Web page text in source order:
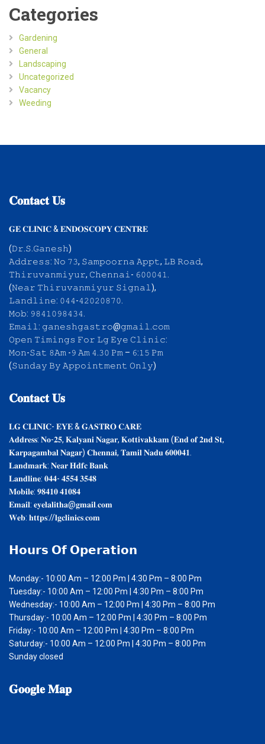
Categories
Gardening
General
Landscaping
Uncategorized
Vacancy
Weeding
𝐂𝐨𝐧𝐭𝐚𝐜𝐭𝐔𝐬
𝐆𝐄 𝐂𝐋𝐈𝐍𝐈𝐂 & 𝐄𝐍𝐃𝐎𝐒𝐂𝐎𝐏𝐘 𝐂𝐄𝐍𝐓𝐑𝐄
(𝙳𝚛.𝚂.𝙶𝚊𝚗𝚎𝚜𝚑)
𝙰𝚍𝚍𝚛𝚎𝚜𝚜: 𝙽𝚘 𝟽𝟹, 𝚂𝚊𝚖𝚙𝚘𝚘𝚛𝚗𝚊 𝙰𝚙𝚙𝚝, 𝙻𝙱 𝚁𝚘𝚊𝚍,
𝚃𝚑𝚒𝚛𝚞𝚟𝚊𝚗𝚖𝚒𝚢𝚞𝚛, 𝙲𝚑𝚎𝚗𝚗𝚊𝚒- 𝟼𝟶𝟶𝟶𝟺𝟷.
(𝙽𝚎𝚊𝚛 𝚃𝚑𝚒𝚛𝚞𝚟𝚊𝚗𝚖𝚒𝚢𝚞𝚛 𝚂𝚒𝚐𝚗𝚊𝚕),
𝙻𝚊𝚗𝚍𝚕𝚒𝚗𝚎: 𝟶𝟺𝟺-𝟺𝟸𝟶𝟸𝟶𝟾𝟽𝟶.
𝙼𝚘𝚋: 𝟿𝟾𝟺𝟷𝟶𝟿𝟾𝟺𝟹𝟺.
𝙴𝚖𝚊𝚒𝚕: 𝚐𝚊𝚗𝚎𝚜𝚑𝚐𝚊𝚜𝚝𝚛𝚘@𝚐𝚖𝚊𝚒𝚕.𝚌𝚘𝚖
𝙾𝚙𝚎𝚗 𝚃𝚒𝚖𝚒𝚗𝚐𝚜 𝙵𝚘𝚛 𝙻𝚐 𝙴𝚢𝚎 𝙲𝚕𝚒𝚗𝚒𝚌:
𝙼𝚘𝚗-𝚂𝚊𝚝 𝟾𝙰𝚖 -𝟿 𝙰𝚖 𝟺.𝟹𝟶 𝙿𝚖 – 𝟼:𝟷𝟻 𝙿𝚖
(𝚂𝚞𝚗𝚍𝚊𝚢 𝙱𝚢 𝙰𝚙𝚙𝚘𝚒𝚗𝚝𝚖𝚎𝚗𝚝 𝙾𝚗𝚕𝚢)
𝐂𝐨𝐧𝐭𝐚𝐜𝐭𝐔𝐬
𝐋𝐆 𝐂𝐋𝐈𝐍𝐈𝐂- 𝐄𝐘𝐄 & 𝐆𝐀𝐒𝐓𝐑𝐎 𝐂𝐀𝐑𝐄
𝐀𝐝𝐝𝐫𝐞𝐬𝐬: 𝐍𝐨-𝟐𝟓, 𝐊𝐚𝐥𝐲𝐚𝐧𝐢 𝐍𝐚𝐠𝐚𝐫, 𝐊𝐨𝐭𝐭𝐢𝐯𝐚𝐤𝐤𝐚𝐦 (𝐄𝐧𝐝 𝐨𝐟 𝟐𝐧𝐝 𝐒𝐭,
𝐊𝐚𝐫𝐩𝐚𝐠𝐚𝐦𝐛𝐚𝐥 𝐍𝐚𝐠𝐚𝐫) 𝐂𝐡𝐞𝐧𝐧𝐚𝐢, 𝐓𝐚𝐦𝐢𝐥 𝐍𝐚𝐝𝐮 𝟔𝟎𝟎𝟎𝟒𝟏.
𝐋𝐚𝐧𝐝𝐦𝐚𝐫𝐤: 𝐍𝐞𝐚𝐫 𝐇𝐝𝐟𝐜 𝐁𝐚𝐧𝐤
𝐋𝐚𝐧𝐝𝐥𝐢𝐧𝐞: 𝟎𝟒𝟒- 𝟒𝟓𝟓𝟒 𝟑𝟓𝟒𝟖
𝐌𝐨𝐛𝐢𝐥𝐞: 𝟗𝟖𝟒𝟏𝟎 𝟒𝟏𝟎𝟖𝟒
𝐄𝐦𝐚𝐢𝐥: 𝐞𝐲𝐞𝐥𝐚𝐥𝐢𝐭𝐡𝐚@𝐠𝐦𝐚𝐢𝐥.𝐜𝐨𝐦
𝐖𝐞𝐛: 𝐡𝐭𝐭𝐩𝐬://𝐥𝐠𝐜𝐥𝐢𝐧𝐢𝐜𝐬.𝐜𝐨𝐦
𝗛𝗼𝘂𝗿𝘀 𝗢𝗳 𝗢𝗽𝗲𝗿𝗮𝘁𝗶𝗼𝗻
Monday:- 10:00 Am – 12:00 Pm | 4:30 Pm – 8:00 Pm
Tuesday:- 10:00 Am – 12:00 Pm | 4:30 Pm – 8:00 Pm
Wednesday:- 10:00 Am – 12:00 Pm | 4:30 Pm – 8:00 Pm
Thursday:- 10:00 Am – 12:00 Pm | 4:30 Pm – 8:00 Pm
Friday:- 10:00 Am – 12:00 Pm | 4:30 Pm – 8:00 Pm
Saturday:- 10:00 Am – 12:00 Pm | 4:30 Pm – 8:00 Pm
Sunday closed
𝐆𝐨𝐨𝐠𝐥𝐞𝐌𝐚𝐩